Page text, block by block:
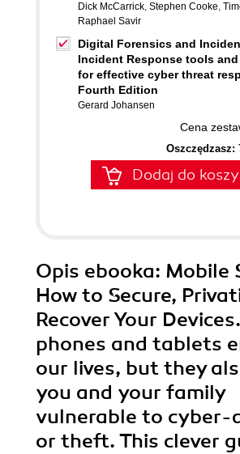
Dick McCarrick, Stephen Cooke,
Raphael Savir
Digital Forensics and
Incident Response tools
for effective cyber threat
Fourth Edition
Gerard Johansen
Cena
Oszczędzasz:
Dodaj do
Opis ebooka: Mobile
How to Secure,
Recover Your
phones and tablets
our lives, but they
you and your family
vulnerable to cyber-
or theft. This clever